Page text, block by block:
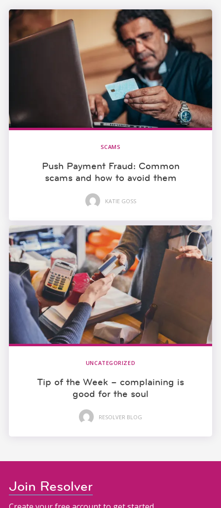
SCAMS
Push Payment Fraud: Common
scams and how to avoid them
KATIE GOSS
UNCATEGORIZED
Tip of the Week – complaining is
good for the soul
RESOLVER BLOG
Join Resolver